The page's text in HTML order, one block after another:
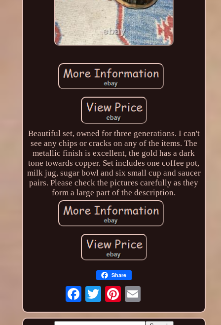
Beautiful set, owned for three generations. I can't
see any chips or cracks on any of the items. The
metallic finish is excellent, the gold has a dark
tone towards copper. Set includes one coffee pot,
milk jug, sugar bowl and six small cup and saucer
pairs. Please check the pictures carefully as they
form a large part of the description.
Share